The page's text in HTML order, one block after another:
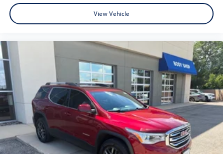
View Vehicle